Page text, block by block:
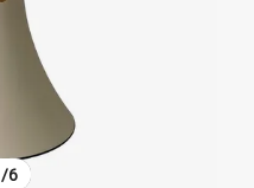
reagent
/6